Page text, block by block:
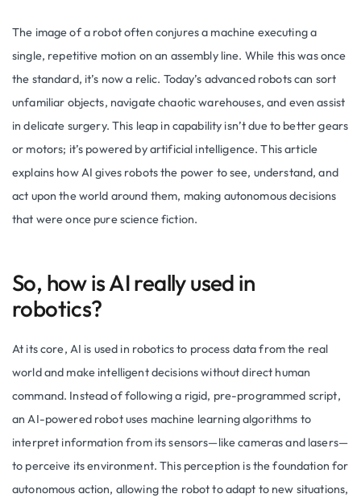
The image of a robot often conjures a machine executing a
single, repetitive motion on an assembly line. While this was once
the standard, it’s now a relic. Today’s advanced robots can sort
unfamiliar objects, navigate chaotic warehouses, and even assist
in delicate surgery. This leap in capability isn’t due to better gears
or motors; it’s powered by artificial intelligence. This article
explains how AI gives robots the power to see, understand, and
act upon the world around them, making autonomous decisions
that were once pure science fiction.
So, how is AI really used in
robotics?
At its core, AI is used in robotics to process data from the real
world and make intelligent decisions without direct human
command. Instead of following a rigid, pre-programmed script,
an AI-powered robot uses machine learning algorithms to
interpret information from its sensors—like cameras and lasers—
to perceive its environment. This perception is the foundation for
autonomous action, allowing the robot to adapt to new situations,